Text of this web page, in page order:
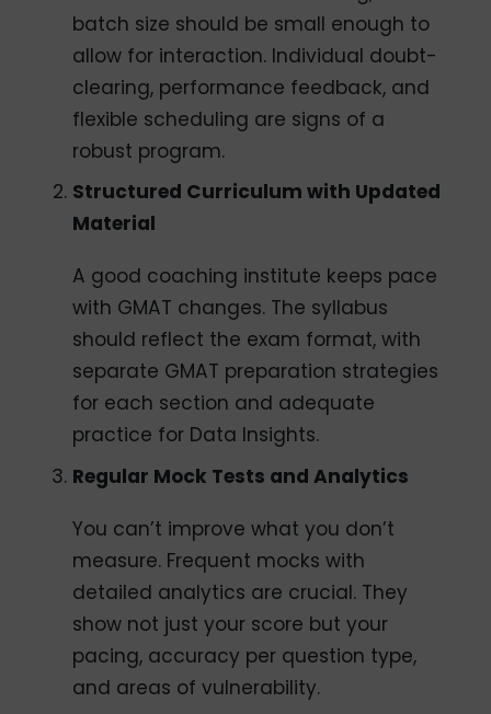
batch size should be small enough to
allow for interaction. Individual doubt-
clearing, performance feedback, and
flexible scheduling are signs of a
robust program.
Structured Curriculum with Updated
Material
A good coaching institute keeps pace
with GMAT changes. The syllabus
should reflect the exam format, with
separate GMAT preparation strategies
for each section and adequate
practice for Data Insights.
Regular Mock Tests and Analytics
You can’t improve what you don’t
measure. Frequent mocks with
detailed analytics are crucial. They
show not just your score but your
pacing, accuracy per question type,
and areas of vulnerability.